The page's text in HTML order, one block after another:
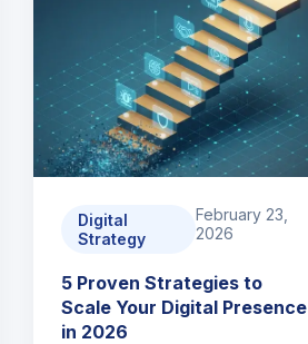
Digital
Strategy
February 23,
2026
5 Proven Strategies to
Scale Your Digital Presence
in 2026